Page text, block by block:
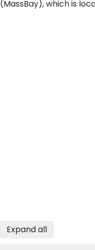
(MassBay), which is
Expand all